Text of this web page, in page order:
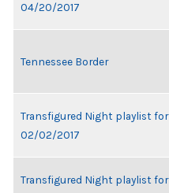
04/20/2017
Tennessee Border
Transfigured Night playlist for
02/02/2017
Transfigured Night playlist for